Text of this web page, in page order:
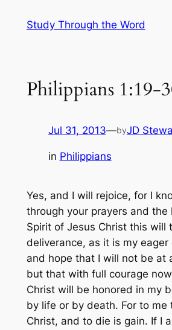
Study Through the Word
Philippians 1:19-
Jul 31, 2013—byJD
in Philippians
Yes, and I will rejoice, for I
through your prayers and the
Spirit of Jesus Christ this will
deliverance, as it is my eager
and hope that I will not be at
but that with full courage
Christ will be honored in my
by life or by death. For to me
Christ, and to die is gain. If I